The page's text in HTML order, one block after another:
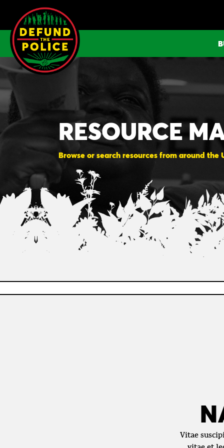
content
RESOURCE
Browse or search resources from around
Vitae